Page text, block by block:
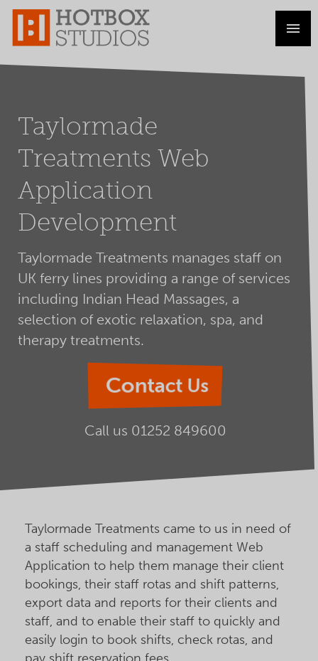
Taylormade
Treatments Web
Application
Development
Taylormade Treatments manages staff on
UK ferry lines providing a range of services
including Indian Head Massages, a
selection of exotic relaxation, spa, and
therapy treatments.
Contact Us
Call us 01252 849600
Taylormade Treatments came to us in need of
a staff scheduling and management Web
Application to help them manage their client
bookings, their staff rotas and shift patterns,
export data and reports for their clients and
staff, and to enable their staff to quickly and
easily login to book shifts, check rotas, and
pay shift reservation fees.